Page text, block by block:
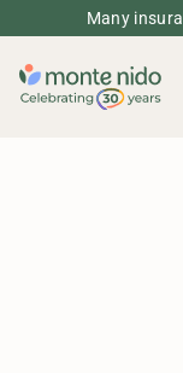
Many